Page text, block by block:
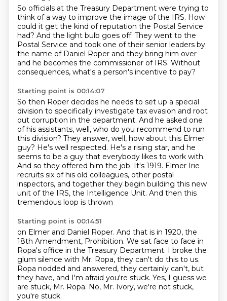
So officials at the Treasury Department were trying to
think of a way to improve the image of the IRS. How
could it get the kind of reputation the Postal Service
had? And the light bulb goes off. They went to the
Postal Service and took one of their senior leaders by
the name of Daniel Roper and they bring him over
and he becomes the commissioner of IRS. Without
consequences, what's a person's incentive to pay?
Starting point is 00:14:07
So then Roper decides he needs to set up a special
division to specifically investigate tax evasion and root
out corruption in the department. And he asked one
of his assistants, well, who do you recommend to run
this division? They answer, well, how about this Elmer
guy? He's well respected. He's a rising star, and he
seems to be a guy that everybody likes to work with.
And so they offered him the job. It's 1919. Elmer Irie
recruits six of his old colleagues, other postal
inspectors, and together they begin building this new
unit of the IRS, the Intelligence Unit. And then this
tremendous loop is thrown
Starting point is 00:14:51
on Elmer and Daniel Roper. And that is in 1920, the
18th Amendment, Prohibition. We sat face to face in
Ropa's office in the Treasury Department. I broke the
glum silence with Mr. Ropa, they can't do this to us.
Ropa nodded and answered, they certainly can't, but
they have, and I'm afraid you're stuck. Yes, I guess we
are stuck, Mr. Ropa. No, Mr. Ivory, we're not stuck,
you're stuck.